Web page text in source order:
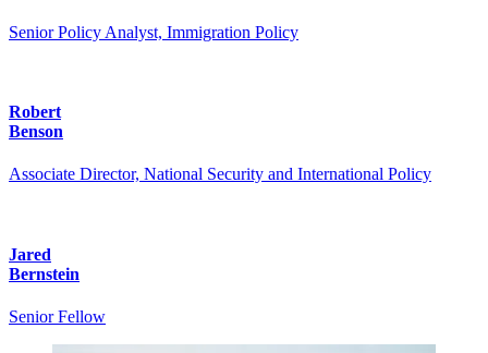
Senior Policy Analyst, Immigration Policy
Robert
Benson
Associate Director, National Security and International Policy
Jared
Bernstein
Senior Fellow